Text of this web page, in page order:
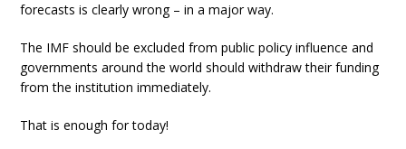
forecasts is clearly wrong – in a major way.
The IMF should be excluded from public policy influence and
governments around the world should withdraw their funding
from the institution immediately.
That is enough for today!